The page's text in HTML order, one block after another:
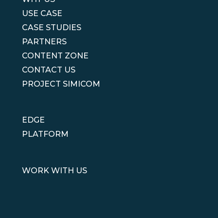
USE CASE
CASE STUDIES
PARTNERS
CONTENT ZONE
CONTACT US
PROJECT SIMICOM
EDGE
PLATFORM
WORK WITH US